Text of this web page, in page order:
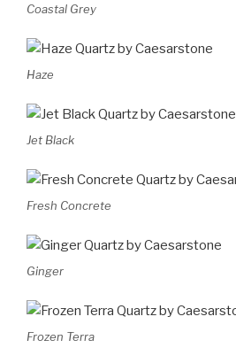
Coastal Grey
Haze
Jet Black
Fresh Concrete
Ginger
Frozen Terra